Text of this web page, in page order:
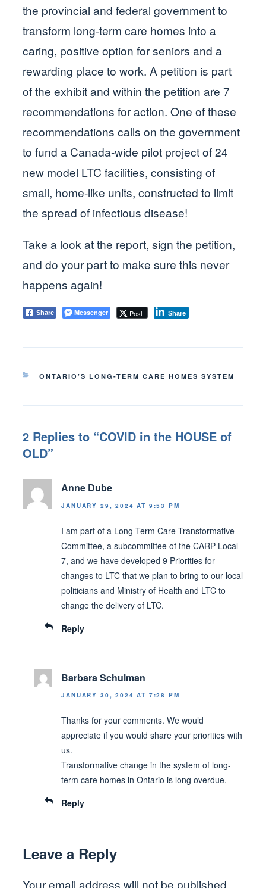
the provincial and federal government to
transform long-term care homes into a
caring, positive option for seniors and a
rewarding place to work. A petition is part
of the exhibit and within the petition are 7
recommendations for action. One of these
recommendations calls on the government
to fund a Canada-wide pilot project of 24
new model LTC facilities, consisting of
small, home-like units, constructed to limit
the spread of infectious disease!
Take a look at the report, sign the petition,
and do your part to make sure this never
happens again!
Share Messenger Post Share
CATEGORIES
ONTARIO’S LONG-TERM CARE HOMES SYSTEM
2 Replies to “COVID in the HOUSE of
OLD”
Anne Dube
JANUARY 29, 2024 AT 9:53 PM
I am part of a Long Term Care Transformative
Committee, a subcommittee of the CARP Local
7, and we have developed 9 Priorities for
changes to LTC that we plan to bring to our local
politicians and Ministry of Health and LTC to
change the delivery of LTC.
Reply
Barbara Schulman
JANUARY 30, 2024 AT 7:28 PM
Thanks for your comments. We would
appreciate if you would share your priorities with
us.
Transformative change in the system of long-
term care homes in Ontario is long overdue.
Reply
Leave a Reply
Your email address will not be published.